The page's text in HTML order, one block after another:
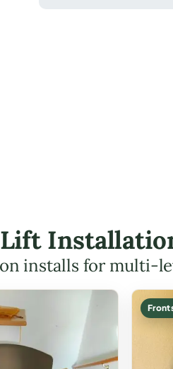
County.
installs for multi-
Front